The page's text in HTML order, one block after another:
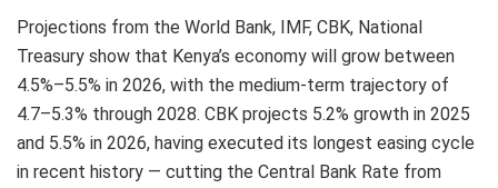
Projections from the World Bank, IMF, CBK, National
Treasury show that Kenya’s economy will grow between
4.5%–5.5% in 2026, with the medium-term trajectory of
4.7–5.3% through 2028. CBK projects 5.2% growth in 2025
and 5.5% in 2026, having executed its longest easing cycle
in recent history — cutting the Central Bank Rate from